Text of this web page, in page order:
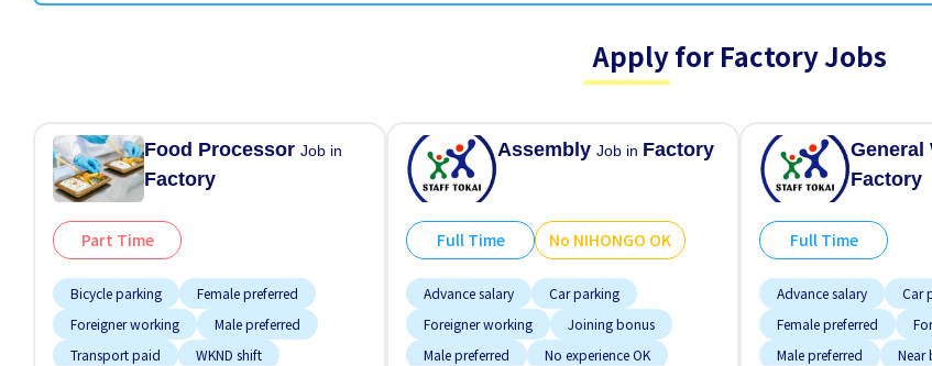
Apply for Factory Jobs
Food ProcessorJob in
Factory
Part Time
Bicycle parking
Female preferred
Foreigner working
Male preferred
Transport paid
WKND shift
AssemblyJob in Factory
Full Time No NIHONGO OK
Advance salary
Car parking
Foreigner working
Joining bonus
Male preferred
No experience OK
Factory
Full Time
Advance salary
Car
Female preferred
Male preferred
Near